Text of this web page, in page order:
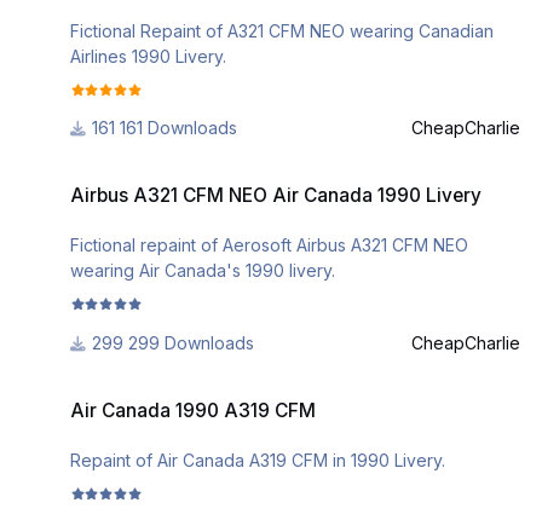
Fictional Repaint of A321 CFM NEO wearing Canadian
Airlines 1990 Livery.
161 Downloads CheapCharlie
Airbus A321 CFM NEO Air Canada 1990 Livery
Fictional repaint of Aerosoft Airbus A321 CFM NEO
wearing Air Canada's 1990 livery.
299 Downloads CheapCharlie
Air Canada 1990 A319 CFM
Repaint of Air Canada A319 CFM in 1990 Livery.